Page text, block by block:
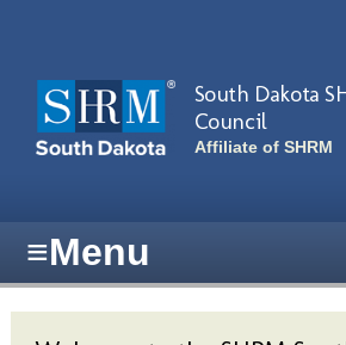
South Dakota
Council
Affiliate of SHRM
≡Menu